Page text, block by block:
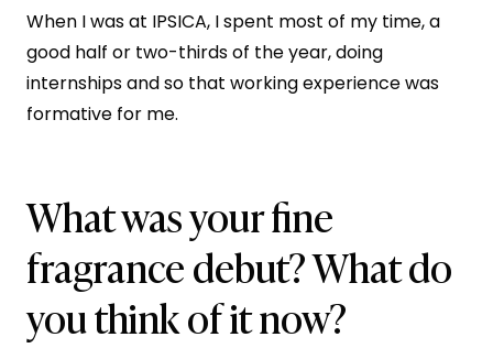
When I was at IPSICA, I spent most of my time, a
good half or two-thirds of the year, doing
internships and so that working experience was
formative for me.
What was your fine
fragrance debut? What do
you think of it now?